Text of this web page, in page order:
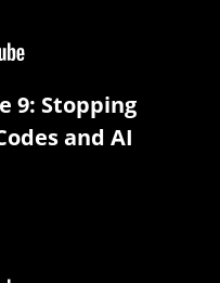
9: Stopping
and AI